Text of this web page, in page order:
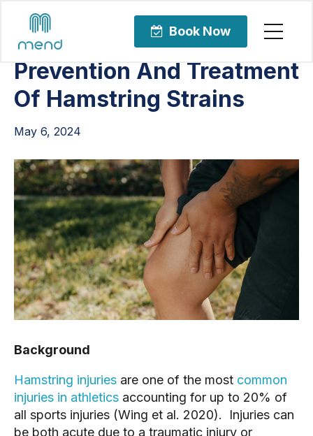
Book Now
Prevention And Treatment
Of Hamstring Strains
May 6, 2024
Background
Hamstring injuries are one of the most common
injuries in athletics accounting for up to 20% of
all sports injuries (Wing et al. 2020). Injuries can
be both acute due to a traumatic injury or